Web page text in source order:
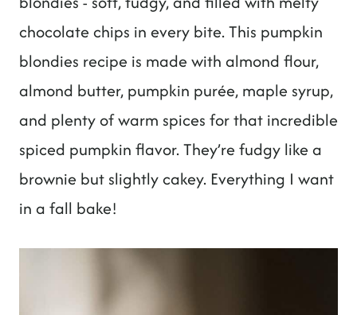
chocolate chips in every bite. This pumpkin
blondies recipe is made with almond flour,
almond butter, pumpkin purée, maple syrup,
and plenty of warm spices for that incredible
spiced pumpkin flavor. They’re fudgy like a
brownie but slightly cakey. Everything I want
in a fall bake!